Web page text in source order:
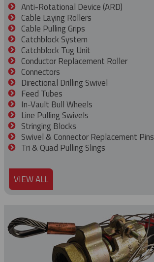
Anti-Rotational Device (ARD)
Cable Laying Rollers
Cable Pulling Grips
Catchblock System
Catchblock Tug Unit
Conductor Replacement Roller
Connectors
Directional Drilling Swivel
Feed Tubes
In-Vault Bull Wheels
Line Pulling Swivels
Stringing Blocks
Swivel & Connector Replacement Pins
Tri & Quad Pulling Slings
VIEW ALL